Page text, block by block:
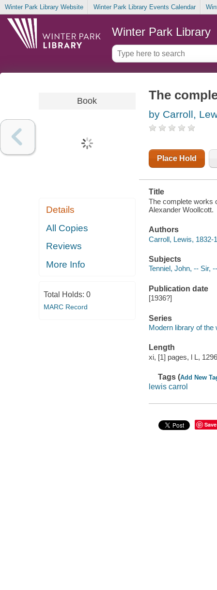
Winter Park Library Website Winter Park Library Events Calendar
Winter Park Library
Book
Details
All Copies
Reviews
More Info
Total Holds: 0
MARC Record
The
by Carroll,
Place Hold
Title
The complete works
Alexander Woollcott.
Authors
Carroll, Lewis, 1832-
Subjects
Tenniel, John, -- Sir,
Publication date
[1936?]
Series
Modern library of
Length
xi, [1] pages, l L,
Tags (Add New
lewis carrol
Save